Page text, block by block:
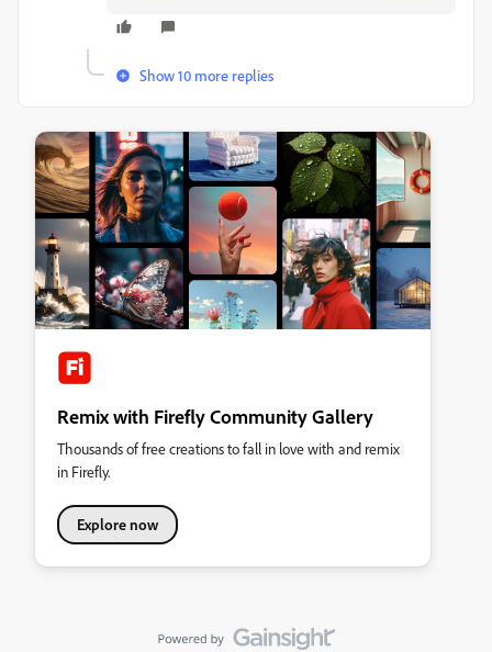
Show 10 more replies
Remix with Firefly Community Gallery
Thousands of free creations to fall in love with and remix
in Firefly.
Explore now